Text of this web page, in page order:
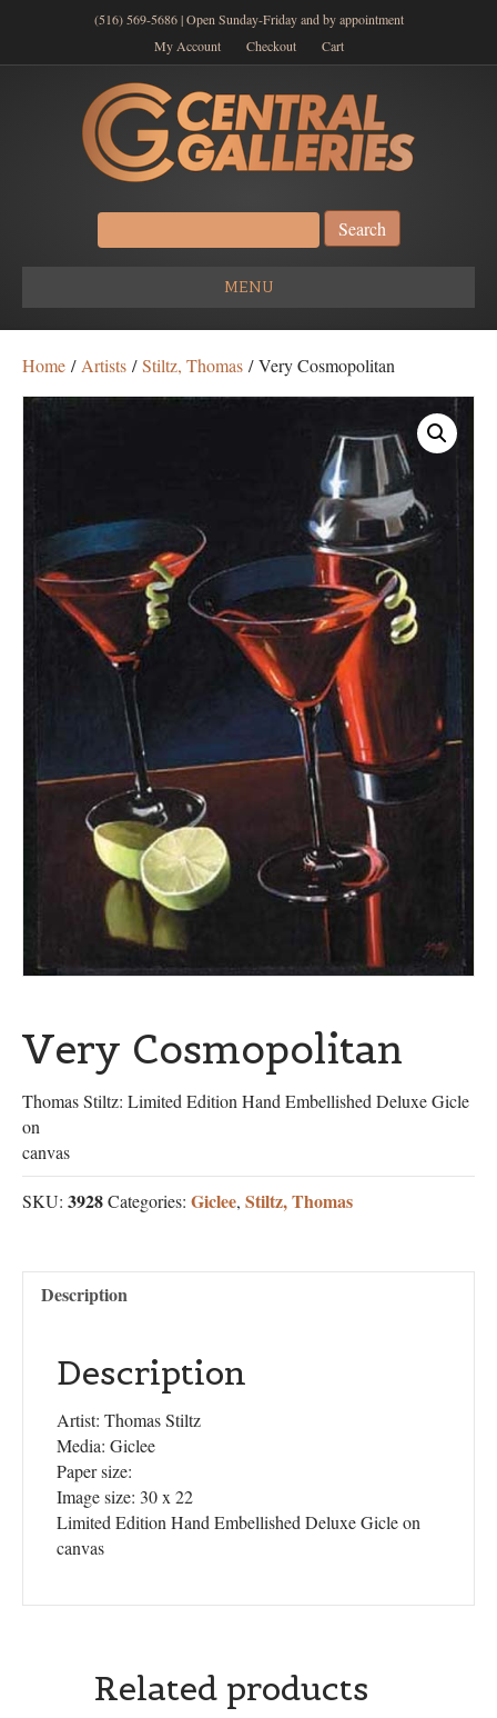
(516) 569-5686 | Open Sunday-Friday and by appointment
My Account
Checkout Cart
Search
for:
MENU
Home / Artists /Stiltz, Thomas / Very Cosmopolitan
Very Cosmopolitan
Thomas Stiltz: Limited Edition Hand Embellished Deluxe Gicle
on
canvas
SKU: 3928Categories: Giclee, Stiltz, Thomas
Description
Description
Artist: Thomas Stiltz
Media: Giclee
Paper size:
Image size: 30 x 22
Limited Edition Hand Embellished Deluxe Gicle on
canvas
Related products